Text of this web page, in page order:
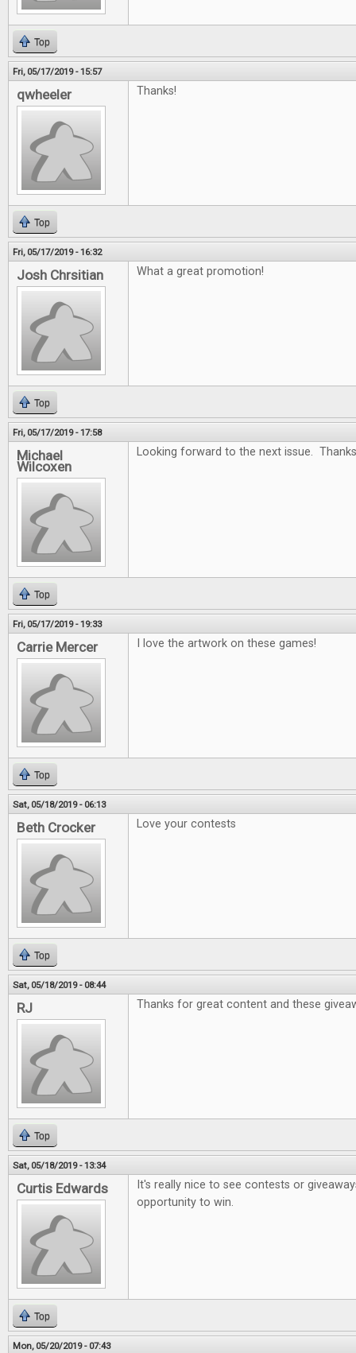
Top
Fri, 05/17/2019 - 15:57
qwheeler Thanks!
Top
Fri, 05/17/2019 - 16:32
Josh Chrsitian What a great promotion!
Top
Fri, 05/17/2019 - 17:58
Michael
Wilcoxen
Looking forward to the next issue.
Top
Fri, 05/17/2019 - 19:33
Carrie Mercer I love the artwork on these games!
Top
Sat, 05/18/2019 - 06:13
Beth Crocker Love your contests
Top
Sat, 05/18/2019 - 08:44
RJ Thanks for great content and these
Top
Sat, 05/18/2019 - 13:34
Curtis Edwards
It's really nice to see contests or
opportunity to win.
Top
Mon, 05/20/2019 - 07:43